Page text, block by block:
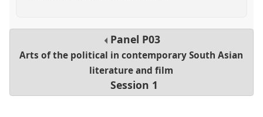
Panel P03
Arts of the political in contemporary South Asian
literature and film
Session 1